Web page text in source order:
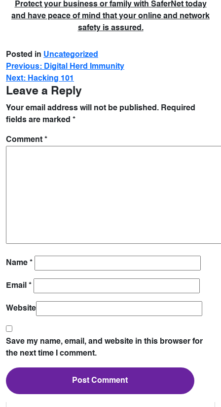
Protect your business or family with SaferNet today
and have peace of mind that your online and network
safety is assured.
Posted in Uncategorized
Previous: Digital Herd Immunity
Next: Hacking 101
Leave a Reply
Your email address will not be published. Required
fields are marked *
Comment *
Name *
Email *
Website
Save my name, email, and website in this browser for
the next time I comment.